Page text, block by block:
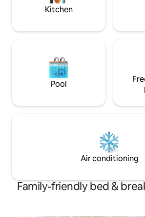
Kitchen
Pool
Air conditioning
Family-friendly bed &